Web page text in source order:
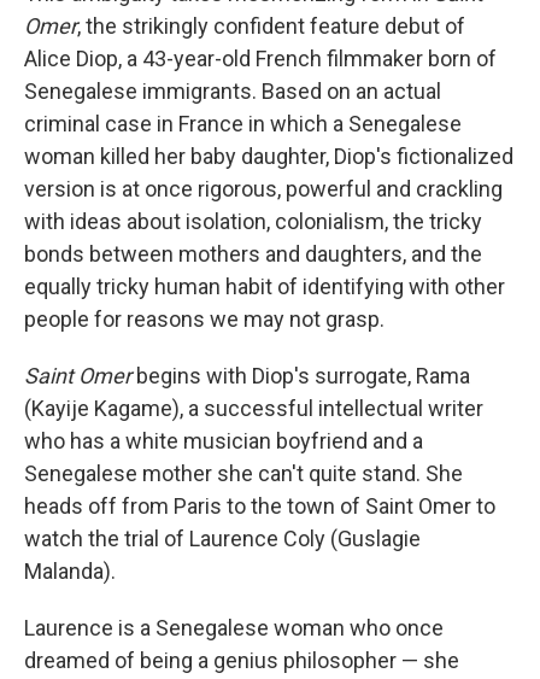
Omer, the strikingly confident feature debut of
Alice Diop, a 43-year-old French filmmaker born of
Senegalese immigrants. Based on an actual
criminal case in France in which a Senegalese
woman killed her baby daughter, Diop's fictionalized
version is at once rigorous, powerful and crackling
with ideas about isolation, colonialism, the tricky
bonds between mothers and daughters, and the
equally tricky human habit of identifying with other
people for reasons we may not grasp.
Saint Omerbegins with Diop's surrogate, Rama
(Kayije Kagame), a successful intellectual writer
who has a white musician boyfriend and a
Senegalese mother she can't quite stand. She
heads off from Paris to the town of Saint Omer to
watch the trial of Laurence Coly (Guslagie
Malanda).
Laurence is a Senegalese woman who once
dreamed of being a genius philosopher — she